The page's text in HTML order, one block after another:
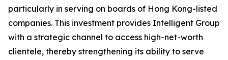
particularly in serving on boards of Hong Kong-listed
companies. This investment provides Intelligent Group
with a strategic channel to access high-net-worth
clientele, thereby strengthening its ability to serve